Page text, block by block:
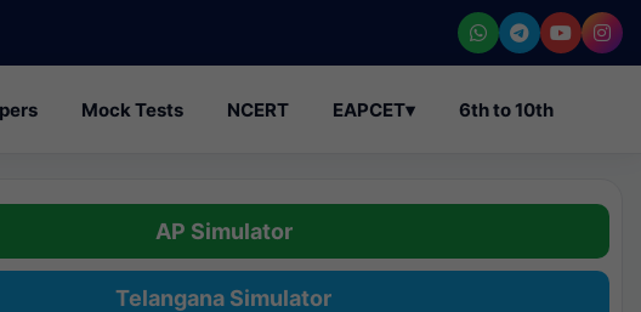
Mock Tests NCERT EAPCET▾ 6th to 10th
AP Simulator
Telangana Simulator